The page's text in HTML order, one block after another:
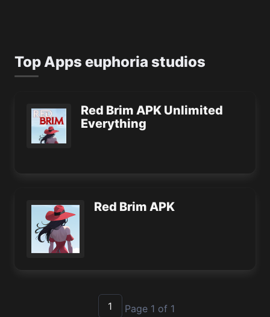
Top Apps euphoria studios
Red Brim APK Unlimited
Everything
Red Brim APK
1 Page 1 of 1